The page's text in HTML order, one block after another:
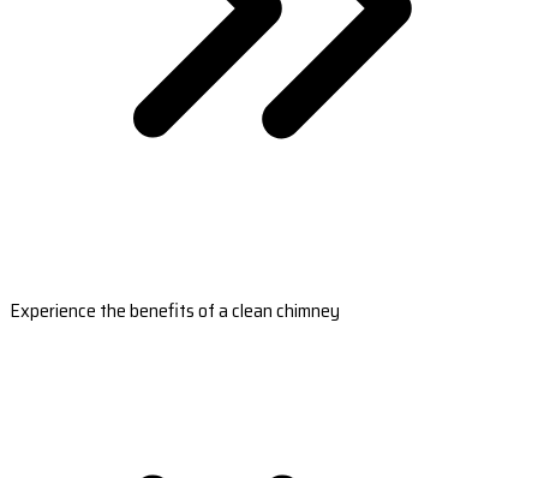
Experience the benefits of a clean chimney